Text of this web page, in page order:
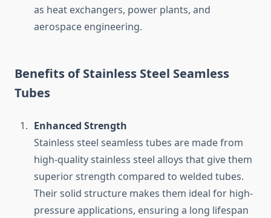
as heat exchangers, power plants, and
aerospace engineering.
Benefits of Stainless Steel Seamless
Tubes
Enhanced Strength
Stainless steel seamless tubes are made from
high-quality stainless steel alloys that give them
superior strength compared to welded tubes.
Their solid structure makes them ideal for high-
pressure applications, ensuring a long lifespan